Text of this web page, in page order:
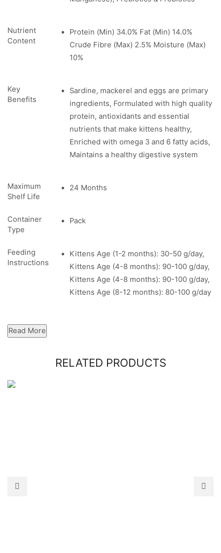
Nutrient
Content
Protein (Min) 34.0% Fat (Min) 14.0%
Crude Fibre (Max) 2.5% Moisture (Max)
10%
Key
Benefits
Sardine, mackerel and eggs are primary
ingredients, Formulated with high quality
protein, antioxidants and essential
nutrients that make kittens healthy,
Enriched with omega 3 and 6 fatty acids,
Maintains a healthy digestive system
Maximum
Shelf Life
24 Months
Container
Type
Pack
Feeding
Instructions
Kittens Age (1-2 months): 30-50 g/day,
Kittens Age (4-8 months): 90-100 g/day,
Kittens Age (4-8 months): 90-100 g/day,
Kittens Age (8-12 months): 80-100 g/day
Read More
RELATED PRODUCTS